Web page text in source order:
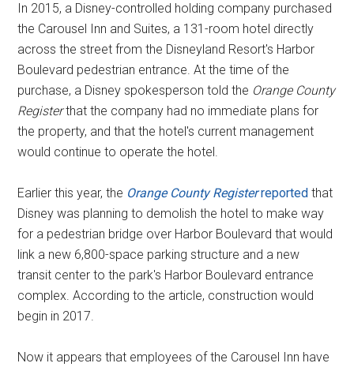
In 2015, a Disney-controlled holding company purchased
the Carousel Inn and Suites, a 131-room hotel directly
across the street from the Disneyland Resort's Harbor
Boulevard pedestrian entrance. At the time of the
purchase, a Disney spokesperson told the Orange County
Registerthat the company had no immediate plans for
the property, and that the hotel's current management
would continue to operate the hotel.
Earlier this year, the Orange County Registerreported that
Disney was planning to demolish the hotel to make way
for a pedestrian bridge over Harbor Boulevard that would
link a new 6,800-space parking structure and a new
transit center to the park's Harbor Boulevard entrance
complex. According to the article, construction would
begin in 2017.
Now it appears that employees of the Carousel Inn have